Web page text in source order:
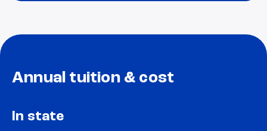
Annual tuition & cost
In state